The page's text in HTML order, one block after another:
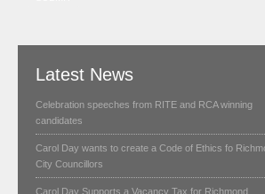
Latest News
Celebration speeches from RITE and RCA winning
candidates
Carol Day wants to create a Code of Ethics fo
City Councillors
Carol Day Supports a Vacancy Tax for Richmond